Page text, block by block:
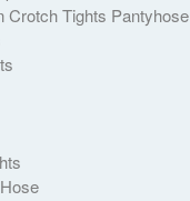
Crotch Tights Pantyhose